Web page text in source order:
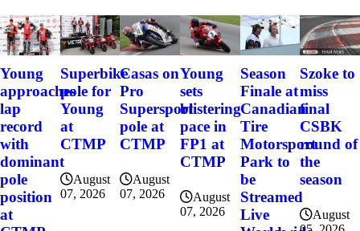
Young
approaches
lap
record
with
dominant
pole
position
at
Superbike
pole for
Young
at
CTMP
August
07, 2026
Casas on
Pro
Supersport
pole at
CTMP
August
07, 2026
Young
sets
blistering
pace in
FP1 at
CTMP
August
07, 2026
Season
Finale at
Canadian
Tire
Motorsport
Park to
be
Streamed
Live
Szoke to
miss
final
CSBK
round of
the
season
August